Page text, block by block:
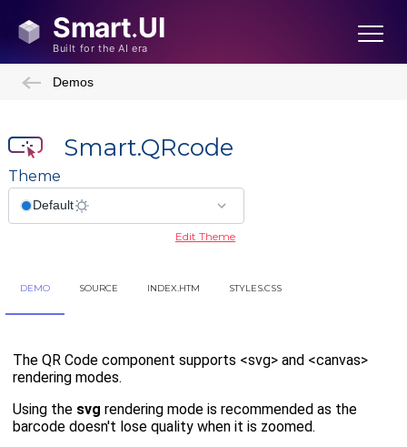
Demos
Smart.QRcode
Theme
Edit Theme
DEMO SOURCE INDEX.HTM STYLES.CSS